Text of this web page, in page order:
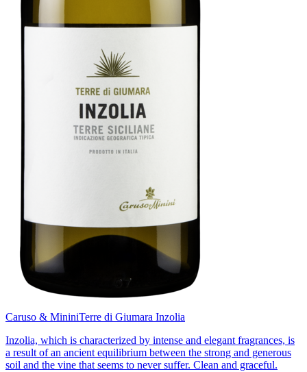
Caruso & MininiTerre di Giumara Inzolia
Inzolia, which is characterized by intense and elegant fragrances, is
a result of an ancient equilibrium between the strong and generous
soil and the vine that seems to never suffer. Clean and graceful.